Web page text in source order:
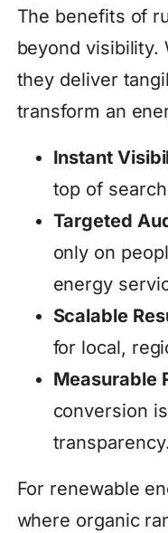
The benefits of
beyond visibility.
they deliver
transform an
Instant
top of
Targeted
only on
energy
Scalable
for local,
Measurable
conversion
For renewable
where organic